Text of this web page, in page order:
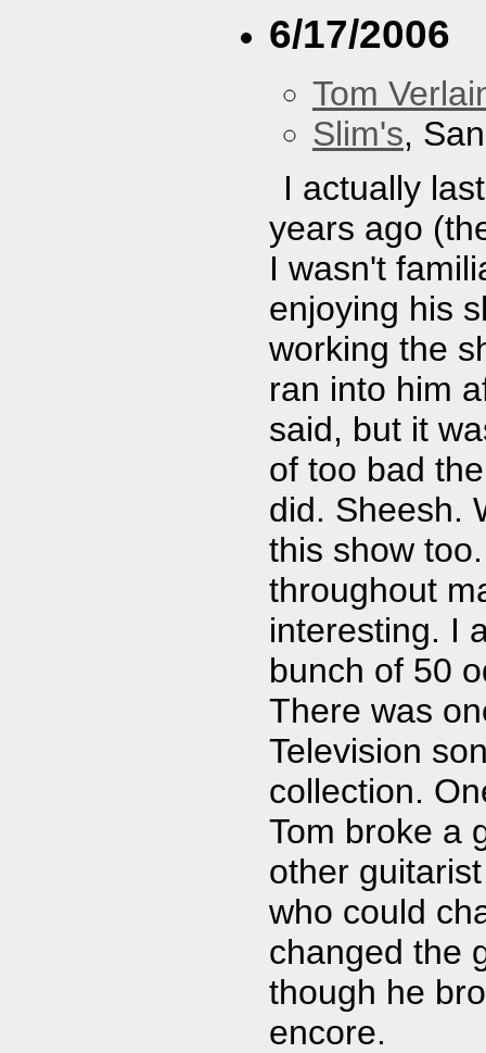
6/17/2006
Tom
Slim's,
I actually
years ago
I wasn't
enjoying his
working the
ran into him
said, but it
of too bad
did. Sheesh.
this show
throughout
interesting. I
bunch of 50
There was
Television
collection.
Tom broke a
other
who could
changed the
though he
encore.